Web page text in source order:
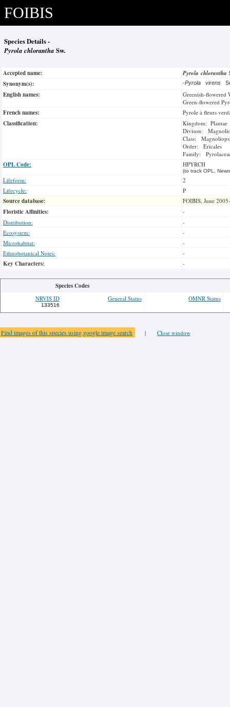
FOIBIS
Species Details -
Pyrola chlorantha Sw.
Accepted name: Pyrola chlorantha
Synonym(s):
-Pyrola virens
English names:
Greenish-flowered
Green-flowered
French names: Pyrole à fleurs
Classification:
Kingdom: Plantae
Divison:
Class:
Order: Ericales
Family:
OPL Code: HPYRCH
(to track OPL,
Lifeform:
2
Lifecycle:
P
Source database: FOIBIS, June
Floristic Affinities:
-
Distribution:
-
Ecosystem:
-
Microhabitat:
-
Ethnobotanical Notes:
-
Key Characters: -
Species Codes
NRVIS ID
133516
General Status OMNR Status
Find images of this species using google image search | Close window